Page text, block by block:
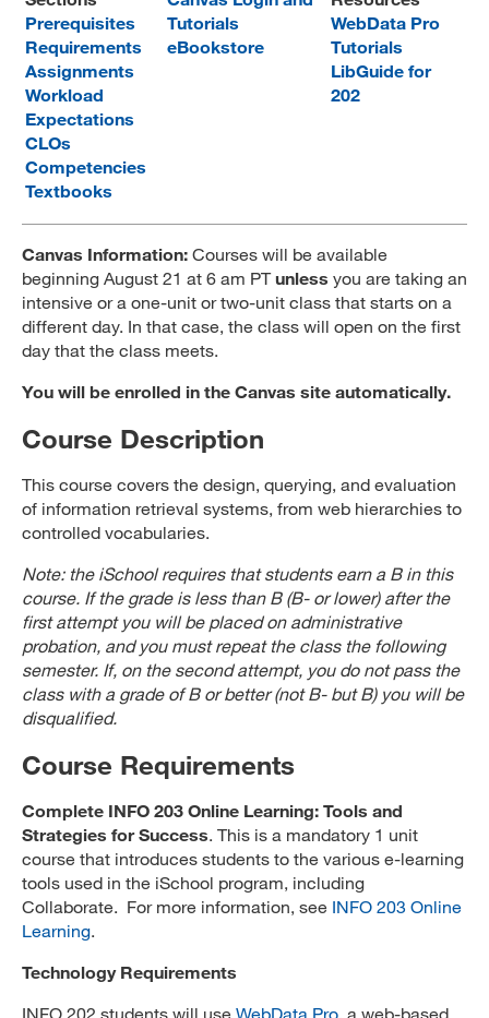
Canvas
MySJSU
Prerequisites
Requirements
Assignments
Workload
Expectations
CLOs
Competencies
Textbooks
Tutorials
eBookstore
WebData Pro
Tutorials
LibGuide for
202
Canvas Information: Courses will be available
beginning August 21 at 6 am PTunless you are taking an
intensive or a one-unit or two-unit class that starts on a
different day. In that case, the class will open on the first
day that the class meets.
You will be enrolled in the Canvas site automatically.
Course Description
This course covers the design, querying, and evaluation
of information retrieval systems, from web hierarchies to
controlled vocabularies.
Note: the iSchool requires that students earn a B in this
course. If the grade is less than B (B- or lower) after the
first attempt you will be placed on administrative
probation, and you must repeat the class the following
semester. If, on the second attempt, you do not pass the
class with a grade of B or better (not B- but B) you will be
disqualified.
Course Requirements
Complete INFO 203 Online Learning: Tools and
Strategies for Success. This is a mandatory 1 unit
course that introduces students to the various e-learning
tools used in the iSchool program, including
Collaborate. For more information, see INFO 203 Online
Learning.
Technology Requirements
INFO 202 students will use WebData Pro, a web-based